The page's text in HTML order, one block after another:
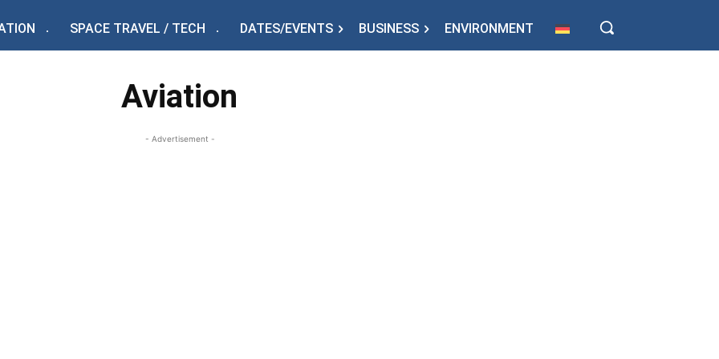
SPACE TRAVEL / TECH DATES/EVENTS BUSINESS ENVIRONMENT
Aviation
- Advertisement -